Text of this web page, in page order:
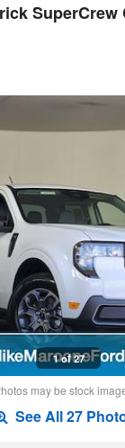
SuperCrew
1 of 27
may be stock
See All 27